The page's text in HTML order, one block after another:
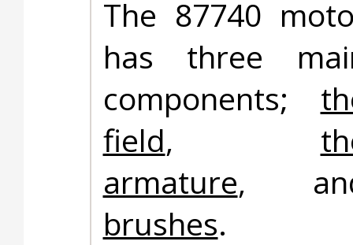
The 87740
has three
components;
field,
armature,
brushes.